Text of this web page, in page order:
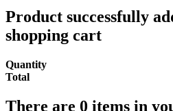
Product successfully
shopping cart
Quantity
Total
There are 0 items in